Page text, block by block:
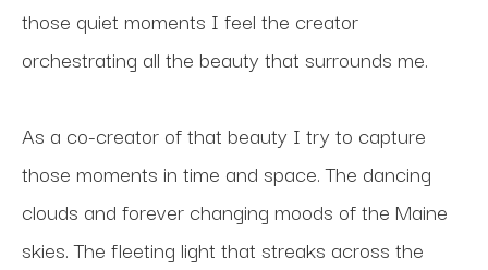
those quiet moments I feel the creator
orchestrating all the beauty that surrounds me.
As a co-creator of that beauty I try to capture
those moments in time and space. The dancing
clouds and forever changing moods of the Maine
skies. The fleeting light that streaks across the